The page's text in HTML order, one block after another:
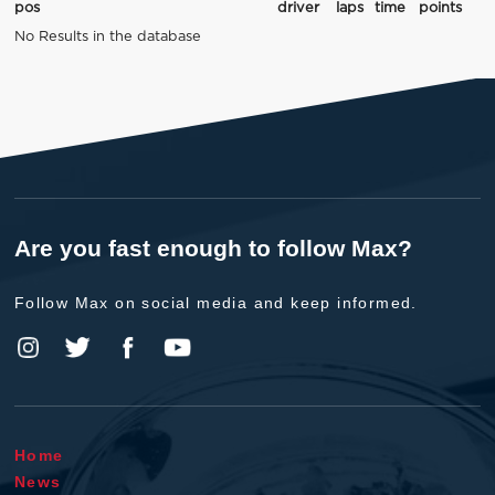
pos driver laps time
points
No Results in the database
Are you fast enough to follow Max?
Follow Max on social media and keep informed.
Home
News